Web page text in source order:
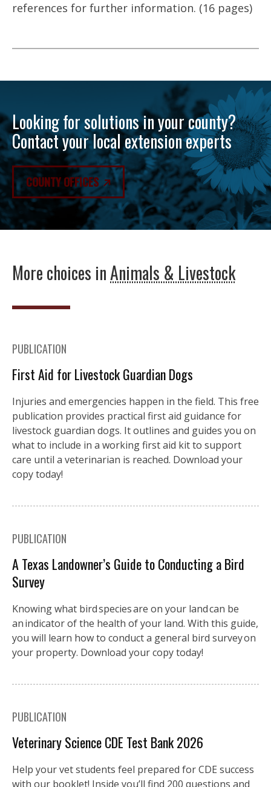
references for further information. (16 pages)
Looking for solutions in your county?
Contact your local extension experts
COUNTY OFFICES
More choices inAnimals & Livestock
PUBLICATION
First Aid for Livestock Guardian Dogs
Injuries and emergencies happen in the field. This free
publication provides practical first aid guidance for
livestock guardian dogs. It outlines and guides you on
what to include in a working first aid kit to support
care until a veterinarian is reached. Download your
copy today!
PUBLICATION
A Texas Landowner’s Guide to Conducting a Bird
Survey
Knowing what bird species are on your land can be
an indicator of the health of your land. With this guide,
you will learn how to conduct a general bird survey on
your property. Download your copy today!
PUBLICATION
Veterinary Science CDE Test Bank 2026
Help your vet students feel prepared for CDE success
with our booklet! Inside you’ll find 200 questions and